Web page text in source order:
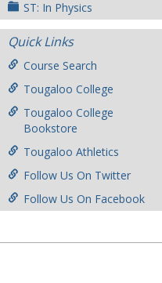
ST: In Physics
Quick Links
Course Search
Tougaloo College
Tougaloo College
Bookstore
Tougaloo Athletics
Follow Us On Twitter
Follow Us On Facebook